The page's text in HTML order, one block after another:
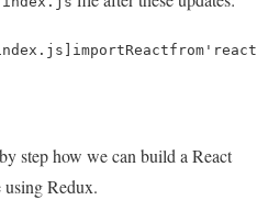
. js importReactfrom
step how we can build a React
using Redux.